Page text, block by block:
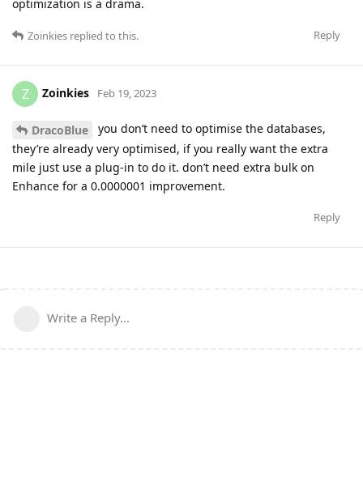
optimization is a drama.
Reply
Zoinkies replied to this.
Z Zoinkies Feb 19, 2023
DracoBlue
you don’t need to optimise the databases,
they’re already very optimised, if you really want the extra
mile just use a plug-in to do it. don’t need extra bulk on
Enhance for a 0.0000001 improvement.
Reply
Write a Reply...